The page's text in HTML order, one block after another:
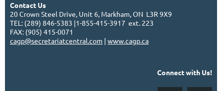
Contact Us
20 Crown Steel Drive, Unit 6, Markham, ON L3R 9X9
TEL: (289) 846-5383 |1-855-415-3917 ext. 223
FAX: (905) 415-0071
cagp@secretariatcentral.com | www.cagp.ca
Connect with Us!